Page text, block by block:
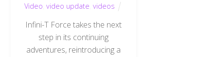
Video video update videos
Infini-T Force takes the next
step in its continuing
adventures, reintroducing a